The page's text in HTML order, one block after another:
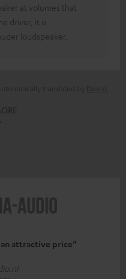
at volumes that
driver, it is
loudspeaker.
attractive price”